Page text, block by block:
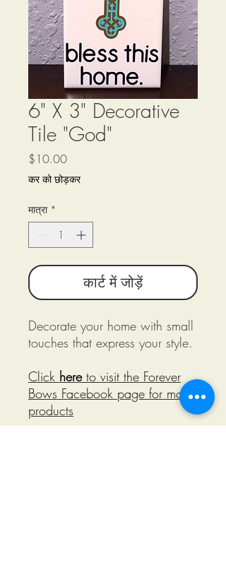
6" X 3" Decorative
Tile "God"
$10.00मूल्य
कर को छोड़कर
मात्रा *
कार्ट में जोड़ें
Decorate your home with small
touches that express your style.
Click here to visit the Forever
Bows Facebook page for more
products